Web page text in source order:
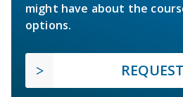
might have about the
options.